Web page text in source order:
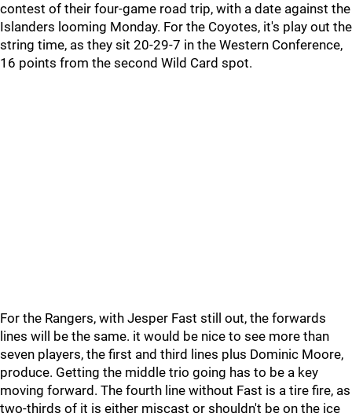
contest of their four-game road trip, with a date against the
Islanders looming Monday. For the Coyotes, it's play out the
string time, as they sit 20-29-7 in the Western Conference,
16 points from the second Wild Card spot.
For the Rangers, with Jesper Fast still out, the forwards
lines will be the same. it would be nice to see more than
seven players, the first and third lines plus Dominic Moore,
produce. Getting the middle trio going has to be a key
moving forward. The fourth line without Fast is a tire fire, as
two-thirds of it is either miscast or shouldn't be on the ice